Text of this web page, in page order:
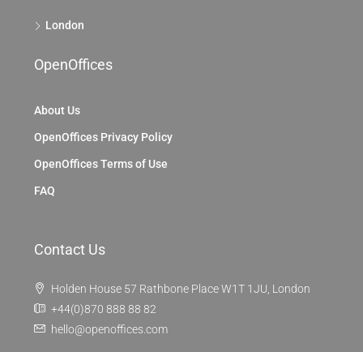
London
OpenOffices
About Us
OpenOffices Privacy Policy
OpenOffices Terms of Use
FAQ
Contact Us
Holden House 57 Rathbone Place W1T 1JU, London
+44(0)870 888 88 82
hello@openoffices.com